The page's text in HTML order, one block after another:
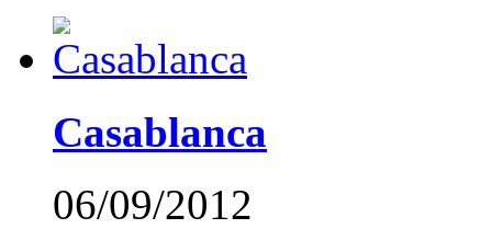
Casablanca
06/09/2012